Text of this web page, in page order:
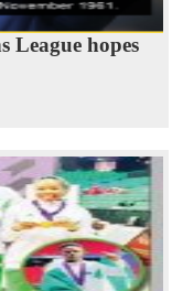
League hopes